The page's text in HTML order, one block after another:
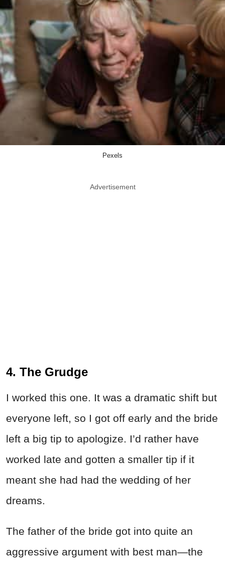
Pexels
Advertisement
4. The Grudge
I worked this one. It was a dramatic shift but
everyone left, so I got off early and the bride
left a big tip to apologize. I’d rather have
worked late and gotten a smaller tip if it
meant she had had the wedding of her
dreams.
The father of the bride got into quite an
aggressive argument with best man—the